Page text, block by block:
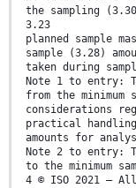
the sampling
3.23
planned sample
sample (3.28)
taken during
Note 1 to entry:
from the minimum
considerations
practical
amounts for
Note 2 to entry:
to the minimum
4 © ISO 2021 –